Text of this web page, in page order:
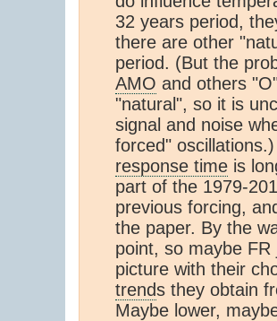
32 years period,
there are other
period. (But the
AMO and others
"natural", so it is
signal and noise
forced"
response time is
part of the 1979-
previous forcing,
the paper. By the
point, so maybe
picture with their
trends they obtain
Maybe lower,